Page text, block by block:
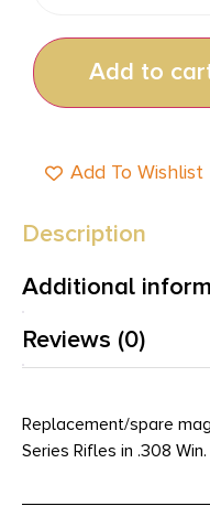
Add to
Add To Wishlist
Description
Additional
Reviews (0)
Replacement/spare
Series Rifles in .308 Win.